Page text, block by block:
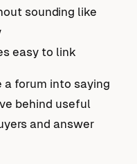
sounding like
easy to link
a forum into saying
behind useful
and answer